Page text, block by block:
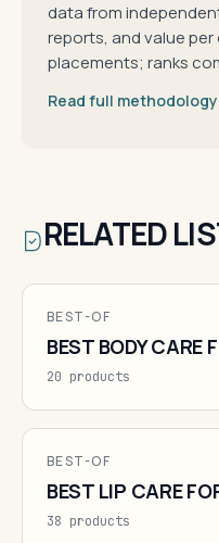
data from
reports, and value
placements; ranks
Read full
RELATED
BEST-OF
BEST BODY CARE
20 products
BEST-OF
BEST LIP CARE
38 products